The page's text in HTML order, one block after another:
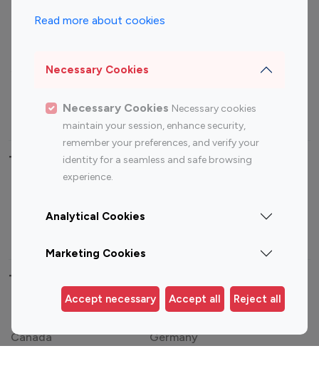
Read more about cookies
Necessary Cookies
Necessary Cookies Necessary cookies
maintain your session, enhance security,
remember your preferences, and verify your
identity for a seamless and safe browsing
experience.
Analytical Cookies
Marketing Cookies
Accept necessary Accept all Reject all
Fashion Influencers
Finance Influencers
Sports Influencers
Travel Influencers
Top Most Followed Influencers By platform
Instagram
Instagram
Youtube
Top 100 Instagram Influencer By Country
United States
Australia
Canada
Germany